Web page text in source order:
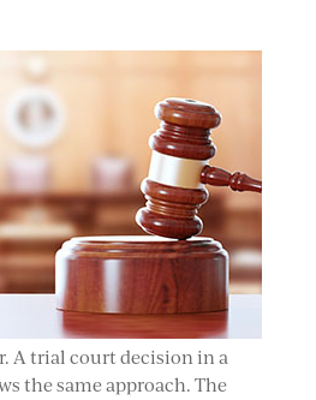
A trial court decision in a
the same approach. The